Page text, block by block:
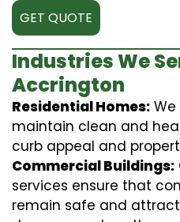
GET QUOTE
Industries We
Accrington
Residential Homes:
maintain clean and
curb appeal and
Commercial Buildings:
services ensure that
remain safe and